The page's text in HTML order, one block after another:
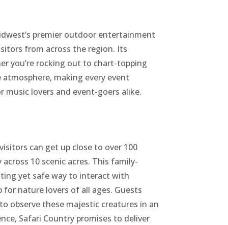
premier outdoor entertainment
from across the region. Its
you’re rocking out to chart-topping
making every event
lovers and event-goers alike.
can get up close to over 100
10 scenic acres. This family-
yet safe way to interact with
nature lovers of all ages. Guests
observe these majestic creatures in an
Safari Country promises to deliver